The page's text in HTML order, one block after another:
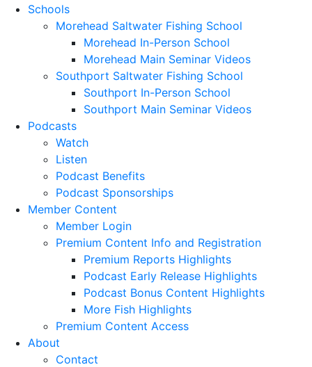
Schools
Morehead Saltwater Fishing School
Morehead In-Person School
Morehead Main Seminar Videos
Southport Saltwater Fishing School
Southport In-Person School
Southport Main Seminar Videos
Podcasts
Watch
Listen
Podcast Benefits
Podcast Sponsorships
Member Content
Member Login
Premium Content Info and Registration
Premium Reports Highlights
Podcast Early Release Highlights
Podcast Bonus Content Highlights
More Fish Highlights
Premium Content Access
About
Contact